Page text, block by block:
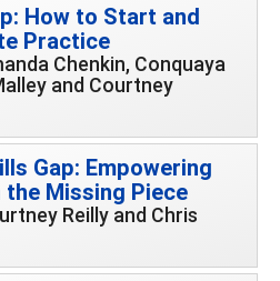
How to Start and
Practice
Chenkin, Conquaya
and Courtney
Gap: Empowering
the Missing Piece
Reilly and Chris